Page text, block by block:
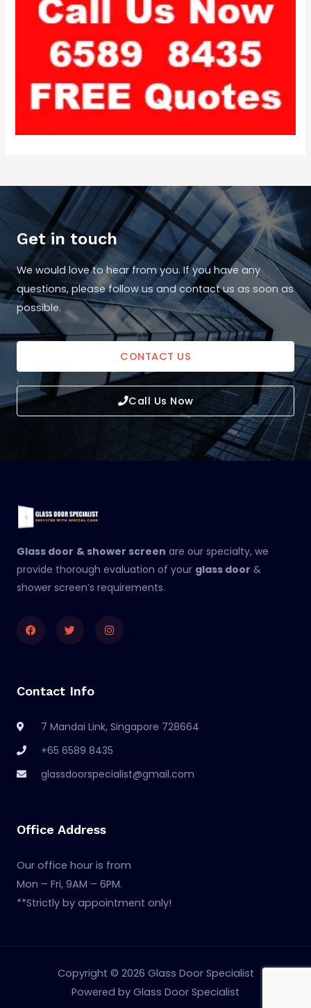
Get in touch
We would love to hear from you. If you have any
questions, please follow us and contact us as soon as
possible.
CONTACT US
Call Us Now
Glass door & shower screen are our specialty, we
provide thorough evaluation of your glass door &
shower screen’s requirements.
FacebookTwitterInstagram
Contact Info
7 Mandai Link, Singapore 728664
+65 6589 8435
glassdoorspecialist@gmail.com
Office Address
Our office hour is from
Mon – Fri, 9AM – 6PM.
**Strictly by appointment only!
Copyright © 2026 Glass Door Specialist
Powered by Glass Door Specialist